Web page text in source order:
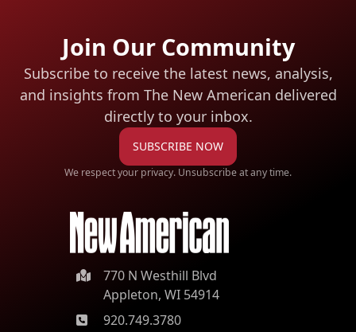
Join Our Community
Subscribe to receive the latest news, analysis,
and insights from The New American delivered
directly to your inbox.
SUBSCRIBE NOW
We respect your privacy. Unsubscribe at any time.
770 N Westhill Blvd
Appleton, WI 54914
920.749.3780